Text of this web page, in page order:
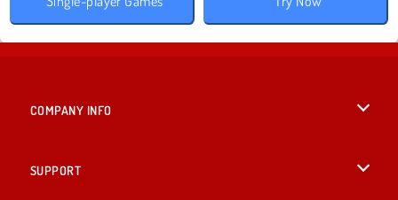
COMPANY INFO
SUPPORT